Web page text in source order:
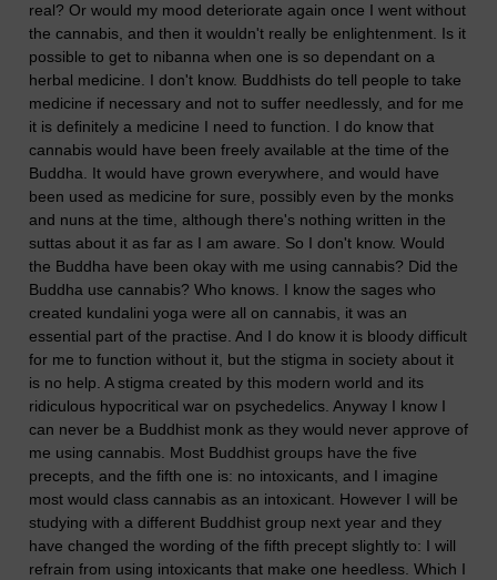
real? Or would my mood deteriorate again once I went without
the cannabis, and then it wouldn't really be enlightenment. Is it
possible to get to nibanna when one is so dependant on a
herbal medicine. I don't know. Buddhists do tell people to take
medicine if necessary and not to suffer needlessly, and for me
it is definitely a medicine I need to function. I do know that
cannabis would have been freely available at the time of the
Buddha. It would have grown everywhere, and would have
been used as medicine for sure, possibly even by the monks
and nuns at the time, although there's nothing written in the
suttas about it as far as I am aware. So I don't know. Would
the Buddha have been okay with me using cannabis? Did the
Buddha use cannabis? Who knows. I know the sages who
created kundalini yoga were all on cannabis, it was an
essential part of the practise. And I do know it is bloody difficult
for me to function without it, but the stigma in society about it
is no help. A stigma created by this modern world and its
ridiculous hypocritical war on psychedelics. Anyway I know I
can never be a Buddhist monk as they would never approve of
me using cannabis. Most Buddhist groups have the five
precepts, and the fifth one is: no intoxicants, and I imagine
most would class cannabis as an intoxicant. However I will be
studying with a different Buddhist group next year and they
have changed the wording of the fifth precept slightly to: I will
refrain from using intoxicants that make one heedless. Which I